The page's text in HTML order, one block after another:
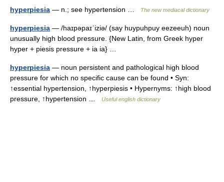
hyperpiesia — n.; see hypertension … The new mediacal dictionary
hyperpiesia — /haɪpəpaɪˈiziə/ (say huypuhpuy eezeeuh) noun
unusually high blood pressure. {New Latin, from Greek hyper
hyper + piesis pressure + ia ia} …
hyperpiesia — noun persistent and pathological high blood
pressure for which no specific cause can be found • Syn:
↑essential hypertension, ↑hyperpiesis • Hypernyms: ↑high blood
pressure, ↑hypertension …
Useful english dictionary